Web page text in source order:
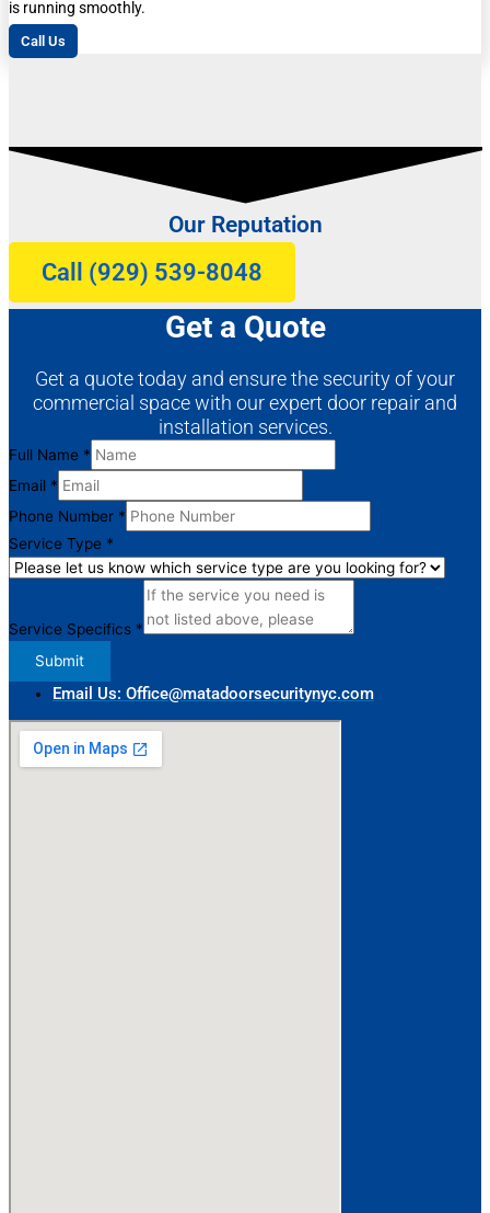
is running smoothly.
Call Us
Our Reputation
Call (929) 539-8048
Get a Quote
Get a quote today and ensure the security of your
commercial space with our expert door repair and
installation services.
Full
Full Name *
Email *
Phone Number *
Service Type *
Service Specifics *
Submit
Email Us: Office@matadoorsecuritynyc.com